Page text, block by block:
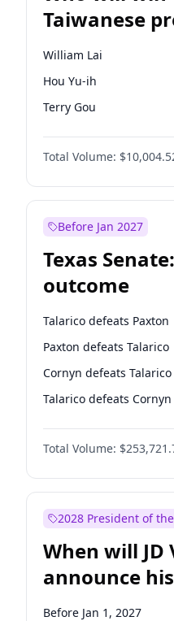
Taiwanese
election?
William Lai
Hou Yu-ih
Terry Gou
Total Volume:
Before Jan 2027
Texas
outcome
Talarico defeats Paxton
Paxton defeats Talarico
Cornyn defeats Talarico
Talarico defeats Cornyn
Total Volume:
2028 President of
When will JD
announce
candidacy?
Before Jan 1, 2027